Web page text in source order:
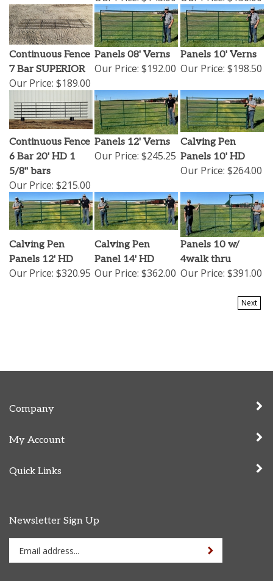
Continuous Fence
7 Bar SUPERIOR
Our Price: $189.00
Panels 08' Verns
Our Price: $192.00
Panels 10' Verns
Our Price: $198.50
Continuous Fence
6 Bar 20' HD 1
5/8" bars
Our Price: $215.00
Panels 12' Verns
Our Price: $245.25
Calving Pen
Panels 10' HD
Our Price: $264.00
Calving Pen
Panels 12' HD
Our Price: $320.95
Calving Pen
Panel 14' HD
Our Price: $362.00
Panels 10 w/
4walk thru
Our Price: $391.00
Next
Company
My Account
Quick Links
Newsletter Sign Up
your
Sign up for